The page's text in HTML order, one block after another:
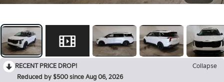
RECENT PRICE DROP!
Collapse
Reduced by $500 since Aug 06, 2026